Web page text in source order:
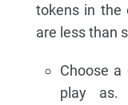
tokens in the
are less than
Choose
play as.